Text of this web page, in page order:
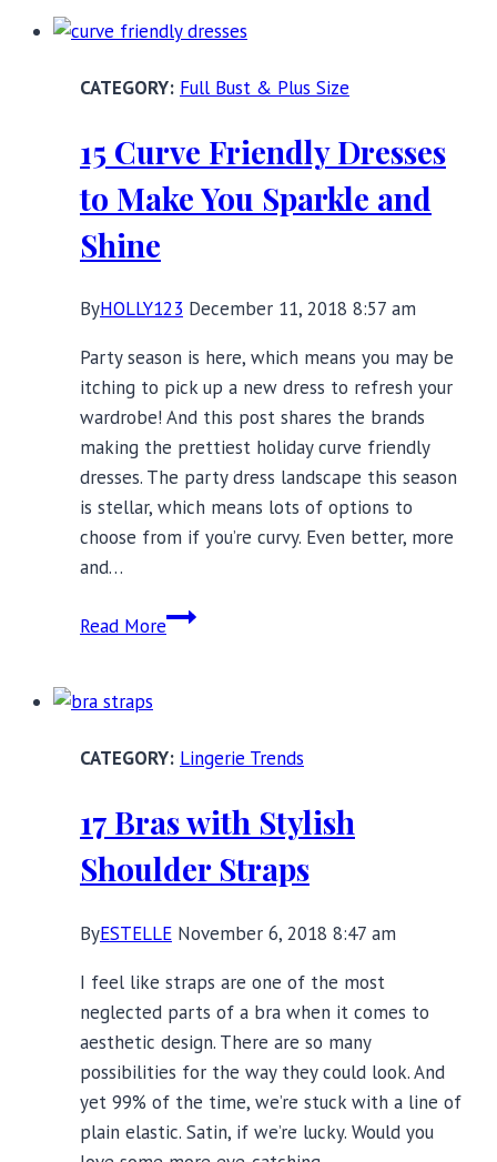
Under
to
Up
Your
Winter
Full Bust & Plus Size
15 Curve Friendly Dresses
to Make You Sparkle and
Shine
ByHOLLY123 December 11, 2018 8:57 am
Party season is here, which means you may be
itching to pick up a new dress to refresh your
wardrobe! And this post shares the brands
making the prettiest holiday curve friendly
dresses. The party dress landscape this season
is stellar, which means lots of options to
choose from if you’re curvy. Even better, more
and…
Read More15
Make
Sparkle
and
Shine
Lingerie Trends
17 Bras with Stylish
Shoulder Straps
ByESTELLE November 6, 2018 8:47 am
I feel like straps are one of the most
neglected parts of a bra when it comes to
aesthetic design. There are so many
possibilities for the way they could look. And
yet 99% of the time, we’re stuck with a line of
plain elastic. Satin, if we’re lucky. Would you